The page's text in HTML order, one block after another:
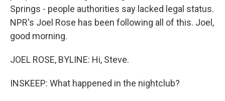
Springs - people authorities say lacked legal status.
NPR's Joel Rose has been following all of this. Joel,
good morning.
JOEL ROSE, BYLINE: Hi, Steve.
INSKEEP: What happened in the nightclub?